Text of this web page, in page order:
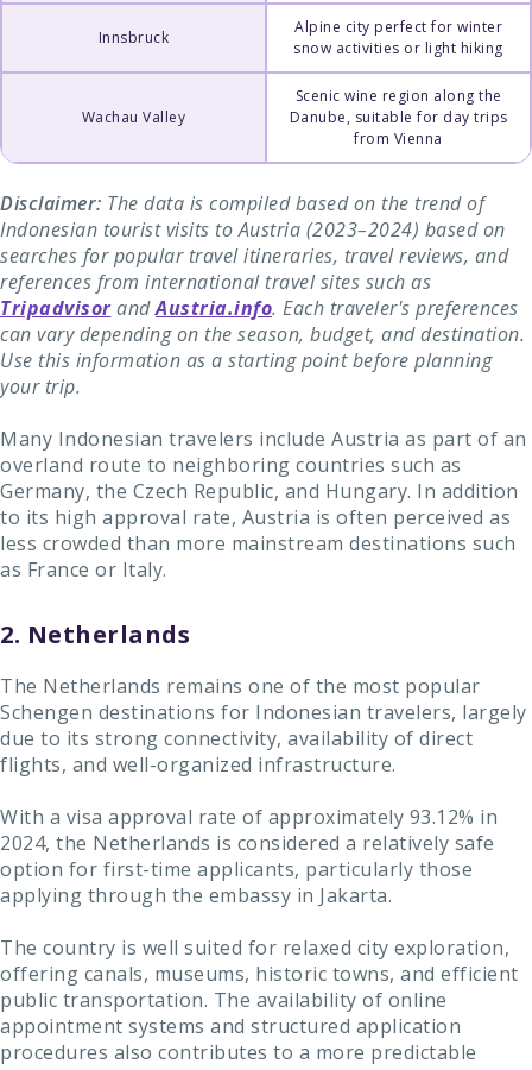
Innsbruck
Alpine city perfect for winter
snow activities or light hiking
Wachau Valley
Scenic wine region along the
Danube, suitable for day trips
from Vienna
Disclaimer: The data is compiled based on the trend of
Indonesian tourist visits to Austria (2023–2024) based on
searches for popular travel itineraries, travel reviews, and
references from international travel sites such as
TripadvisorandAustria.info. Each traveler's preferences
can vary depending on the season, budget, and destination.
Use this information as a starting point before planning
your trip.
Many Indonesian travelers include Austria as part of an
overland route to neighboring countries such as
Germany, the Czech Republic, and Hungary. In addition
to its high approval rate, Austria is often perceived as
less crowded than more mainstream destinations such
as France or Italy.
2. Netherlands
The Netherlands remains one of the most popular
Schengen destinations for Indonesian travelers, largely
due to its strong connectivity, availability of direct
flights, and well-organized infrastructure.
With a visa approval rate of approximately 93.12% in
2024, the Netherlands is considered a relatively safe
option for first-time applicants, particularly those
applying through the embassy in Jakarta.
The country is well suited for relaxed city exploration,
offering canals, museums, historic towns, and efficient
public transportation. The availability of online
appointment systems and structured application
procedures also contributes to a more predictable